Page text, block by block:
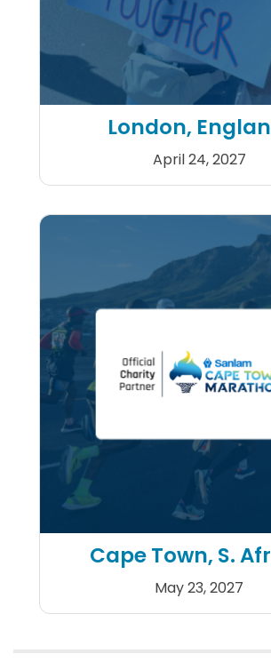
London,
April 24, 2027
Cape Town, S.
May 23, 2027